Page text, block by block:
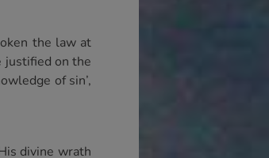
the law at
justified on the
of sin’,
divine wrath